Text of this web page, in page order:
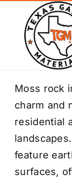
content
Home
Shop
Delivery Areas
Coverage
Moss rock
charm and
residential
feature
surfaces,